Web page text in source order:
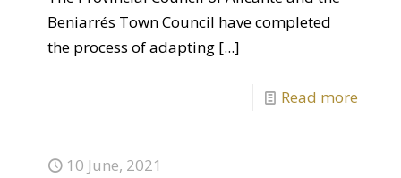
Beniarrés Town Council have completed
the process of adapting [...]
Read more
10 June, 2021